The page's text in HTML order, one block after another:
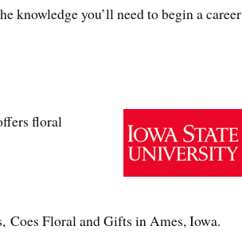
knowledge you’ll need to begin a career
floral
Coes Floral and Gifts in Ames, Iowa.